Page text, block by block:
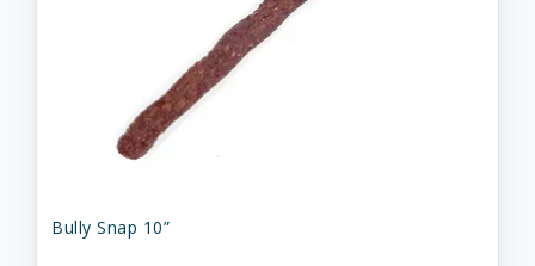
Bully Snap 10”